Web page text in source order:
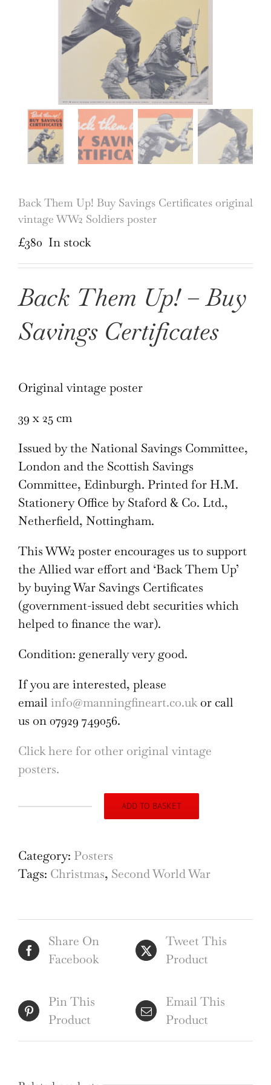
Back Them Up! Buy Savings Certificates original
vintage WW2 Soldiers poster
£380 In stock
Back Them Up! – Buy
Savings Certificates
Original vintage poster
39 x 25 cm
Issued by the National Savings Committee,
London and the Scottish Savings
Committee, Edinburgh. Printed for H.M.
Stationery Office by Staford & Co. Ltd.,
Netherfield, Nottingham.
This WW2 poster encourages us to support
the Allied war effort and ‘Back Them Up’
by buying War Savings Certificates
(government-issued debt securities which
helped to finance the war).
Condition: generally very good.
If you are interested, please
email info@manningfineart.co.ukor call
us on 07929 749056.
Click here for other original vintage
posters.
Up!
Buy
original
vintage
WW2
poster
quantity
ADD TO BASKET
Category: Posters
Tags: Christmas, Second World War
Share On
Facebook
Tweet This
Product
Pin This
Product
Email This
Product